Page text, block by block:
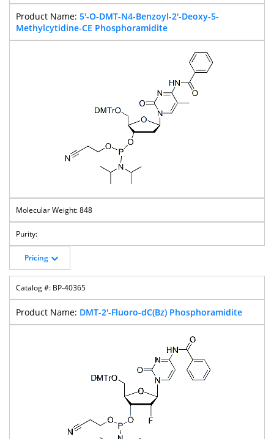
5'-O-DMT-N4-Benzoyl-2'-Deoxy-5-
Methylcytidine-CE Phosphoramidite
848
Pricing
BP-40365
DMT-2'-Fluoro-dC(Bz) Phosphoramidite